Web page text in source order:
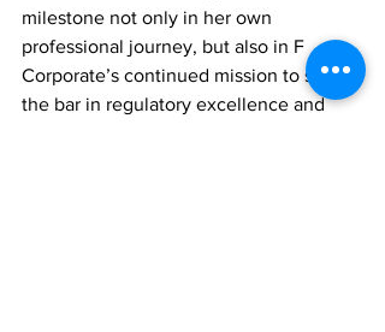
milestone not only in her own
professional journey, but also in F
Corporate’s continued mission to set
the bar in regulatory excellence and